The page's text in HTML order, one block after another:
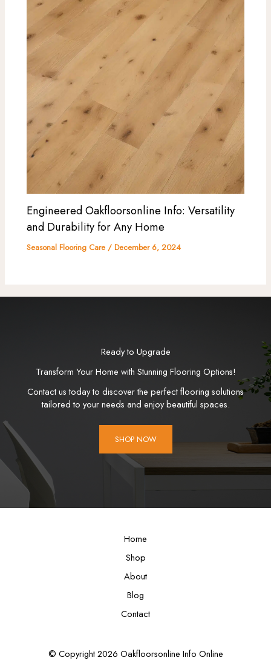
Engineered Oakfloorsonline Info: Versatility
and Durability for Any Home
Seasonal Flooring Care /December 6, 2024
Ready to Upgrade
Transform Your Home with Stunning Flooring Options!
Contact us today to discover the perfect flooring solutions
tailored to your needs and enjoy beautiful spaces.
SHOP NOW
Home
Shop
About
Blog
Contact
© Copyright 2026 Oakfloorsonline Info Online